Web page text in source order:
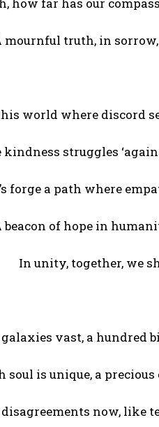
mournful truth, in
world where discord
kindness struggles
forge a path where
beacon of hope in
In unity, together, we
vast, a hundred
soul is unique, a precious
now, like